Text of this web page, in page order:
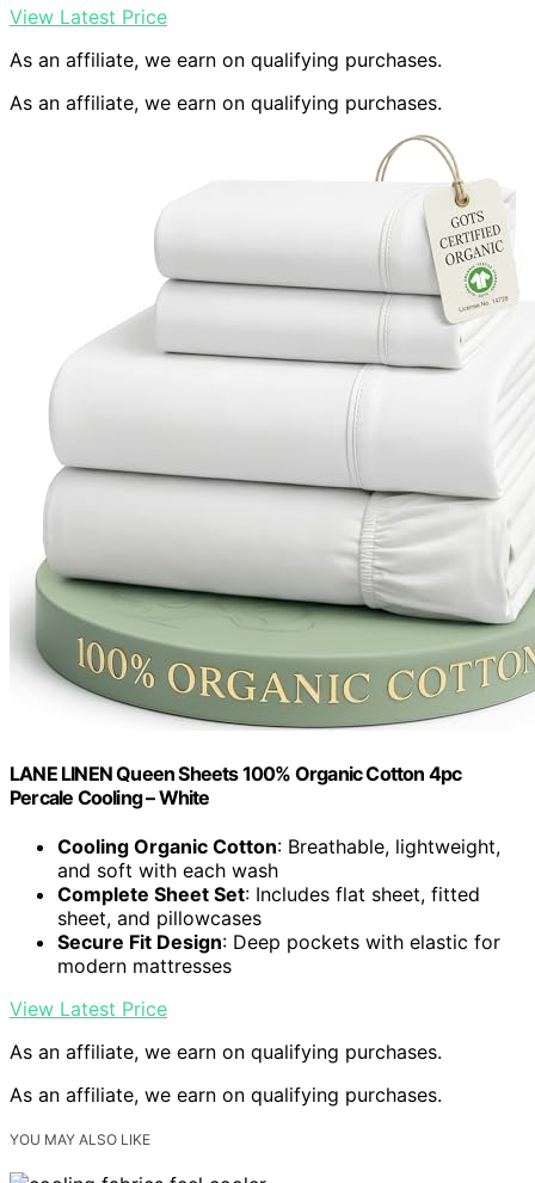
View Latest Price
As an affiliate, we earn on qualifying purchases.
As an affiliate, we earn on qualifying purchases.
LANE LINEN Queen Sheets 100% Organic Cotton 4pc
Percale Cooling – White
Cooling Organic Cotton: Breathable, lightweight,
and soft with each wash
Complete Sheet Set: Includes flat sheet, fitted
sheet, and pillowcases
Secure Fit Design: Deep pockets with elastic for
modern mattresses
View Latest Price
As an affiliate, we earn on qualifying purchases.
As an affiliate, we earn on qualifying purchases.
YOU MAY ALSO LIKE